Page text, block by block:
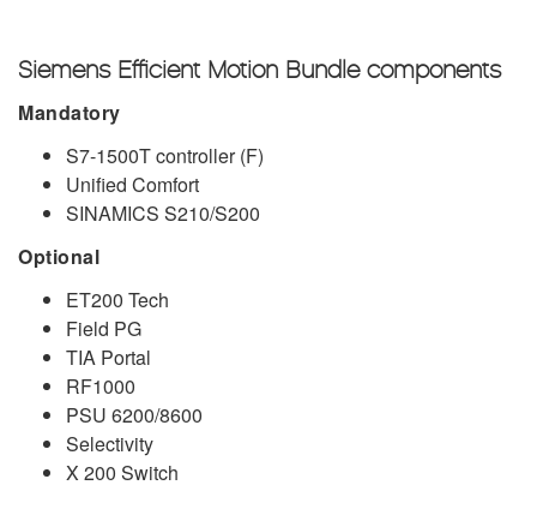
Siemens Efficient Motion Bundle components
Mandatory
S7-1500T controller (F)
Unified Comfort
SINAMICS S210/S200
Optional
ET200 Tech
Field PG
TIA Portal
RF1000
PSU 6200/8600
Selectivity
X 200 Switch